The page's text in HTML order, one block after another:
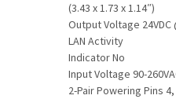
(3.43 x 1.73 x 1.14″)
Output Voltage 24VDC
LAN Activity
Indicator No
Input Voltage 90-
2-Pair Powering Pins